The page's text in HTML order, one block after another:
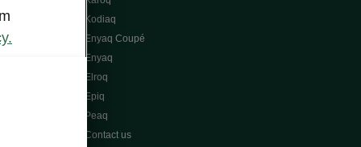
Kodiaq
Enyaq Coupé
Enyaq
Elroq
Epiq
Peaq
Contact us